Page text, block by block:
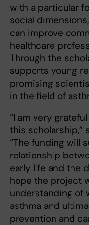
with a particular
social
can improve
healthcare
Through the
supports young
promising
in the field of
“I am very
this scholarship,”
“The funding will
relationship
early life and the
hope the project
understanding of
asthma and
prevention and